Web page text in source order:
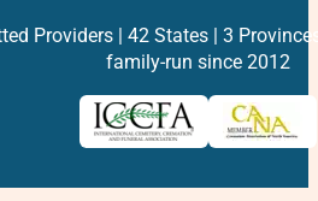
Providers | 42 States | 3
family-run since 2012